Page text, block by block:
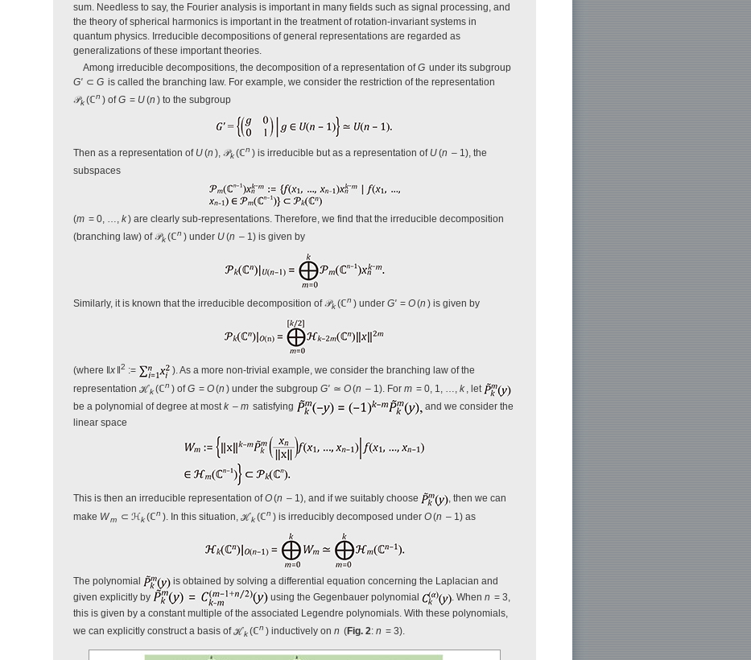
sum. Needless to say, the Fourier analysis is important in many fields such as signal processing, and
the theory of spherical harmonics is important in the treatment of rotation-invariant systems in
quantum physics. Irreducible decompositions of general representations are regarded as
generalizations of these important theories.
Among irreducible decompositions, the decomposition of a representation ofG under its subgroup
G' ⊂ G is called the branching law. For example, we consider the restriction of the representation
𝒫k(ℂn ) ofG = U(n ) to the subgroup
Then as a representation of U(n ), 𝒫k(ℂn ) is irreducible but as a representation of U(n – 1), the
subspaces
(m = 0, …, k) are clearly sub-representations. Therefore, we find that the irreducible decomposition
(branching law) of 𝒫k(ℂn ) under U(n – 1) is given by
Similarly, it is known that the irreducible decomposition of 𝒫k(ℂn ) under G' = O(n ) is given by
(where ‖x 2 :=
). As a more non-trivial example, we consider the branching law of the
representation ℋk(ℂn ) ofG = O(n ) under the subgroup G' ≃ O(n – 1). For m = 0, 1, …, k , let
be a polynomial of degree at mostk – m satisfying
and we consider the
linear space
This is then an irreducible representation ofO(n – 1), and if we suitably choose
, then we can
make Wm ⊂ ℋk(ℂn ). In this situation, ℋk(ℂn ) is irreducibly decomposed under O(n – 1) as
The polynomial
is obtained by solving a differential equation concerning the Laplacian and
given explicitly by
using the Gegenbauer polynomial . When n = 3,
this is given by a constant multiple of the associated Legendre polynomials. With these polynomials,
we can explicitly construct a basis of ℋk(ℂn ) inductively on n (Fig. 2: n = 3).